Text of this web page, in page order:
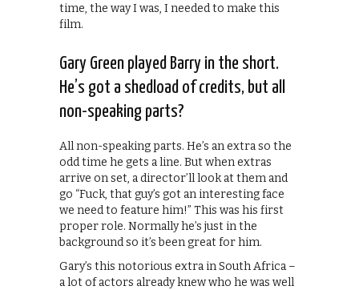
time, the way I was, I needed to make this
film.
Gary Green played Barry in the short.
He’s got a shedload of credits, but all
non-speaking parts?
All non-speaking parts. He’s an extra so the
odd time he gets a line. But when extras
arrive on set, a director’ll look at them and
go “Fuck, that guy’s got an interesting face
we need to feature him!” This was his first
proper role. Normally he’s just in the
background so it’s been great for him.
Gary’s this notorious extra in South Africa –
a lot of actors already knew who he was well